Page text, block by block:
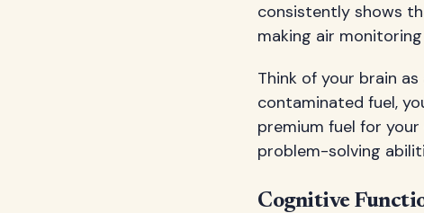
consistently shows
making air
Think of your brain
contaminated fuel,
premium fuel for
problem-solving
Cognitive